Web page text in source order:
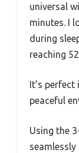
universal
minutes. I
during
reaching 52
It’s perfect
peaceful
Using the